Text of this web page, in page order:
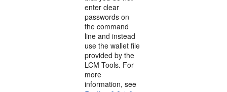
enter clear
passwords on
the command
line and instead
use the wallet file
provided by the
LCM Tools. For
more
information, see